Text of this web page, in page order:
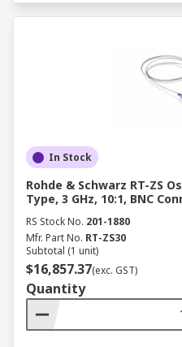
In Stock
Rohde & Schwarz RT-ZS
Type, 3 GHz, 10:1, BNC
RS Stock No. 201-1880
Mfr. Part No. RT-ZS30
Subtotal (1 unit)
$16,857.37(exc. GST)
Quantity